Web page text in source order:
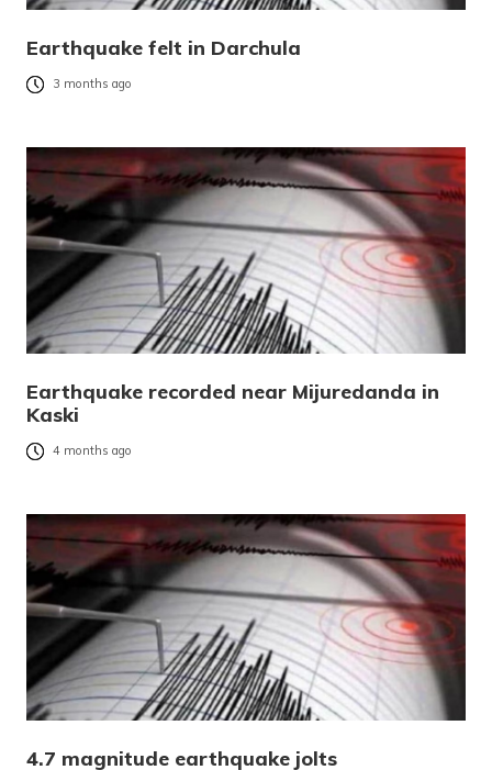
Earthquake felt in Darchula
3 months ago
Earthquake recorded near Mijuredanda in
Kaski
4 months ago
4.7 magnitude earthquake jolts